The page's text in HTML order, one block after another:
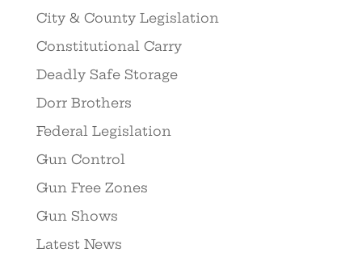
City & County Legislation
Constitutional Carry
Deadly Safe Storage
Dorr Brothers
Federal Legislation
Gun Control
Gun Free Zones
Gun Shows
Latest News